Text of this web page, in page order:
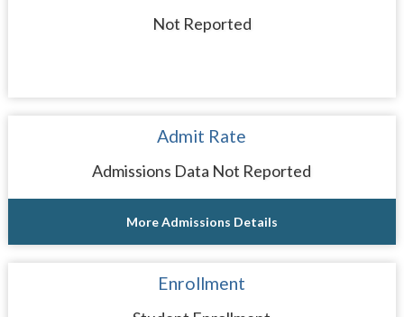
Not Reported
Admit Rate
Admissions Data Not Reported
More Admissions Details
Enrollment